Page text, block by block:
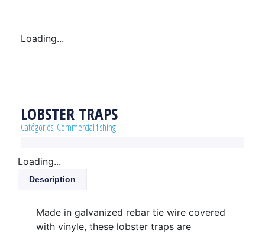
Loading...
LOBSTER TRAPS
Catégories: Commercial fishing
Loading...
Description
Made in galvanized rebar tie wire covered
with vinyle, these lobster traps are